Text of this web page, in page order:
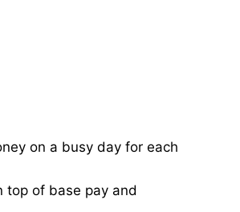
on a busy day for each
top of base pay and